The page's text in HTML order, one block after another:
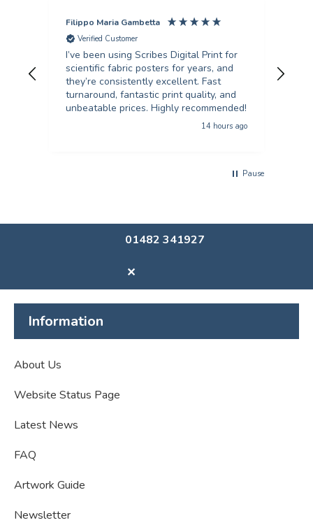
Filippo Maria Gambetta
Verified Customer
I’ve been using Scribes Digital Print for
scientific fabric posters for years, and
they’re consistently excellent. Fast
turnaround, fantastic print quality, and
unbeatable prices. Highly recommended!
14 hours ago
Pause
01482 341927
✕
Information
About Us
Website Status Page
Latest News
FAQ
Artwork Guide
Newsletter